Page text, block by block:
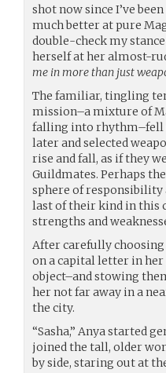
shot now since I’ve
much better at pure
double-check my
herself at her almost-
me in more than just
The familiar, tingling
mission–a mixture of
falling into rhythm–fell
later and selected
rise and fall, as if they
Guildmates. Perhaps
sphere of responsibility
last of their kind in this
strengths and
After carefully
on a capital letter in her
object–and stowing
her not far away in a
the city.
“Sasha,” Anya started
joined the tall, older
by side, staring out at